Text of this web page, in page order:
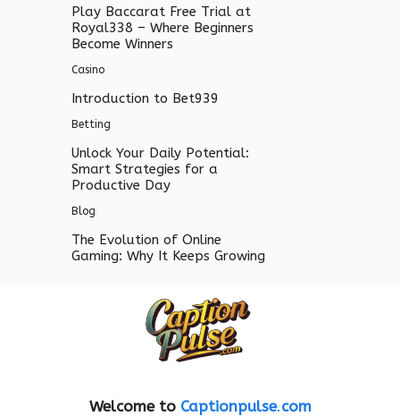
Play Baccarat Free Trial at
Royal338 – Where Beginners
Become Winners
Casino
Introduction to Bet939
Betting
Unlock Your Daily Potential:
Smart Strategies for a
Productive Day
Blog
The Evolution of Online
Gaming: Why It Keeps Growing
Welcome to Captionpulse.com